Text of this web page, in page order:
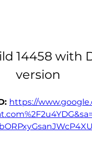
14458 with
version
https://